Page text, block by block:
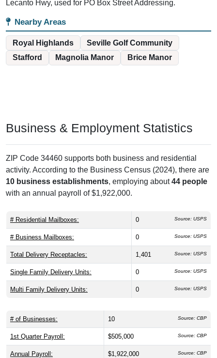
Lecanto Hwy, used for PO Box Street Addressing.
Nearby Areas
Royal Highlands
Seville Golf Community
Stafford
Magnolia Manor Brice Manor
Business & Employment Statistics
ZIP Code 34460 supports both business and residential
activity. According to the Business Census (2024), there are
10 business establishments, employing about44 people
with an annual payroll of $1,922,000.
# Residential Mailboxes: 0 Source: USPS
# Business Mailboxes: 0 Source: USPS
Total Delivery Receptacles: 1,401 Source: USPS
Single Family Delivery Units: 0 Source: USPS
Multi Family Delivery Units: 0 Source: USPS
# of Businesses: 10 Source: CBP
1st Quarter Payroll: $505,000 Source: CBP
Annual Payroll: $1,922,000 Source: CBP